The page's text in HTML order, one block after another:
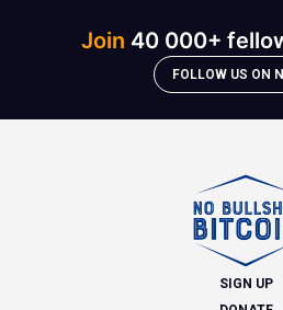
Join 40 000+
FOLLOW US ON
SIGN UP